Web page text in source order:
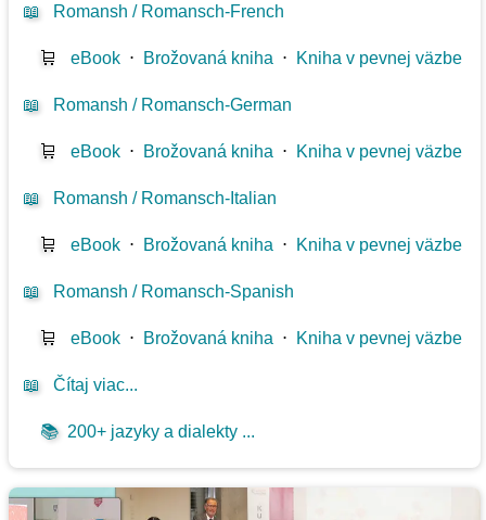
📖 Romansh / Romansch-French
🛒 eBook ⋅ Brožovaná kniha ⋅ Kniha v pevnej väzbe
📖 Romansh / Romansch-German
🛒 eBook ⋅ Brožovaná kniha ⋅ Kniha v pevnej väzbe
📖 Romansh / Romansch-Italian
🛒 eBook ⋅ Brožovaná kniha ⋅ Kniha v pevnej väzbe
📖 Romansh / Romansch-Spanish
🛒 eBook ⋅ Brožovaná kniha ⋅ Kniha v pevnej väzbe
📖 Čítaj viac...
📚 200+ jazyky a dialekty ...